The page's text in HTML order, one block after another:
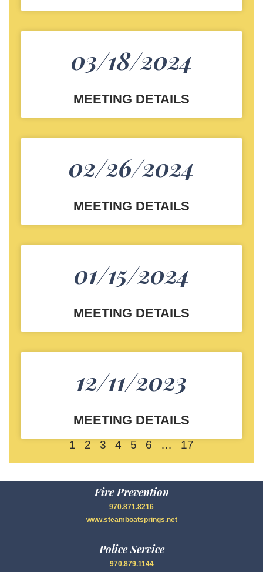
03/18/2024
MEETING DETAILS
02/26/2024
MEETING DETAILS
01/15/2024
MEETING DETAILS
12/11/2023
MEETING DETAILS
1 2 3 4 5 6 … 17
Fire Prevention
970.871.8216
www.steamboatsprings.net
Police Service
970.879.1144